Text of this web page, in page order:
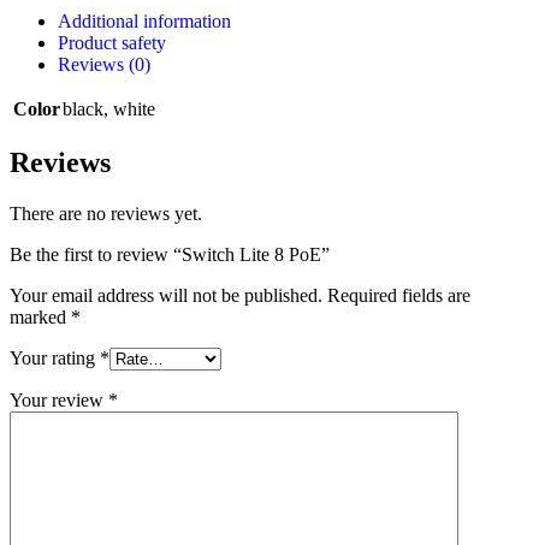
Additional information
Product safety
Reviews (0)
Colorblack, white
Reviews
There are no reviews yet.
Be the first to review “Switch Lite 8 PoE”
Your email address will not be published. Required fields are
marked *
Your rating *
Your review *